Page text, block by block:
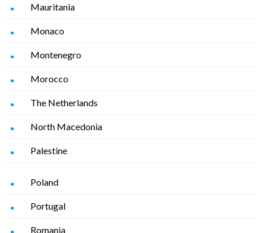
Mauritania
Monaco
Montenegro
Morocco
The Netherlands
North Macedonia
Palestine
Poland
Portugal
Romania